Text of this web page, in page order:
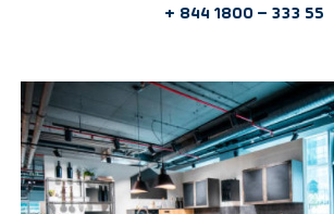
+ 844 1800 – 333 55